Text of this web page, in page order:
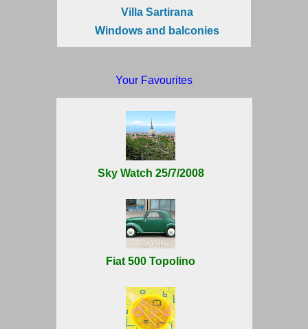
Villa Sartirana
Windows and balconies
Your Favourites
Sky Watch 25/7/2008
Fiat 500 Topolino